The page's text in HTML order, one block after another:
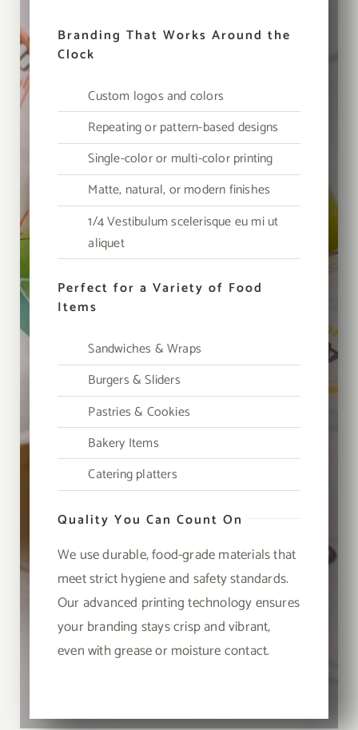
Branding That Works Around the
Clock
Custom logos and colors
Repeating or pattern-based designs
Single-color or multi-color printing
Matte, natural, or modern finishes
1/4 Vestibulum scelerisque eu mi ut
aliquet
Perfect for a Variety of Food
Items
Sandwiches & Wraps
Burgers & Sliders
Pastries & Cookies
Bakery Items
Catering platters
Quality You Can Count On
We use durable, food-grade materials that
meet strict hygiene and safety standards.
Our advanced printing technology ensures
your branding stays crisp and vibrant,
even with grease or moisture contact.